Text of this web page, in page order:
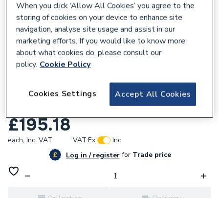
Reliance 1 MBSP 315i ADJ 1.5-6.0BAR PRV
£195.18
each, Inc. VAT VAT:Ex
Inc
Log in / registerforTrade price
When you click ‘Allow All Cookies’ you agree to the
storing of cookies on your device to enhance site
navigation, analyse site usage and assist in our
marketing efforts. If you would like to know more
about what cookies do, please consult our
policy. Cookie Policy
Accept All Cookies
Cookies Settings